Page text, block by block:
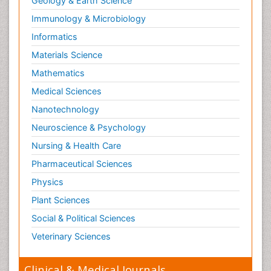
Paediatric Endocrinology
Paediatric Gastroenterology
Paediatric Hematology
Paediatric Infectious Diseases
Paediatric Neurology
Paediatric Obesity and Metabolic Disorders
Paediatric Orthopedics
Paediatric Pulmonology
Paediatric Surgery
Paediatric laboratory medicine
Paediatric or Child and Adolescent Psychiatry
Pain Mechanisms and Pathophysiology
Pain Medication
Pain Medicine
Pain Sensation
Immunology & Microbiology
Informatics
Materials Science
Mathematics
Medical Sciences
Nanotechnology
Neuroscience & Psychology
Nursing & Health Care
Pharmaceutical Sciences
Physics
Plant Sciences
Social & Political Sciences
Veterinary Sciences